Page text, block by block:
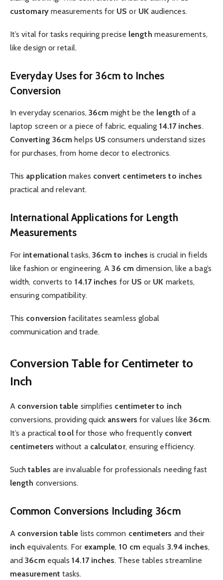
customarymeasurements for US or UKaudiences.
It’s vital for tasks requiring precise length measurements,
like design or retail.
Everyday Uses for 36cm to Inches
Conversion
In everyday scenarios, 36cm might be the length of a
laptop screen or a piece of fabric, equaling 14.17 inches.
Converting 36cm helps US consumers understand sizes
for purchases, from home decor to electronics.
This application makes convert centimeters to inches
practical and relevant.
International Applications for Length
Measurements
For international tasks,36cm to inches is crucial in fields
like fashion or engineering. A36 cm dimension, like a bag’s
width, converts to 14.17 inches for US or UK markets,
ensuring compatibility.
This conversion facilitates seamless global
communication and trade.
Conversion Table for Centimeter to
Inch
A conversion table simplifies centimeter to inch
conversions, providing quick answers for values like36cm.
It’s a practicaltoolfor those who frequently convert
centimeters without a calculator, ensuring efficiency.
Suchtables are invaluable for professionals needing fast
length conversions.
Common Conversions Including 36cm
A conversion table lists common centimeters and their
inch equivalents. For example, 10 cm equals 3.94 inches,
and36cm equals14.17 inches. These tables streamline
measurement tasks.